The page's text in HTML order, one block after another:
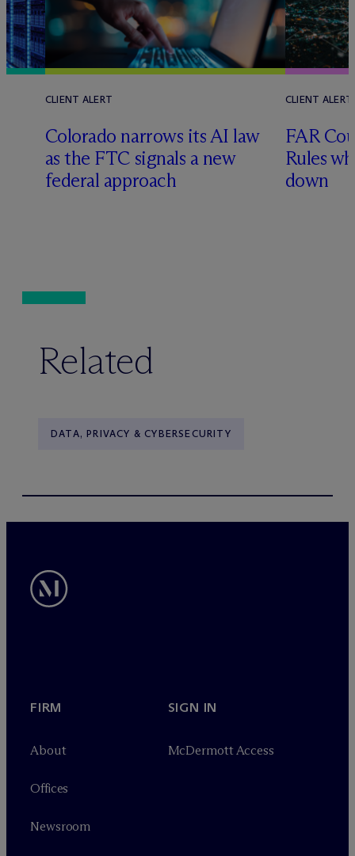
CLIENT ALERT
Colorado narrows its AI law
as the FTC signals a new
federal approach
CLIENT ALERT
FAR
Rules
down
Related
DATA, PRIVACY & CYBERSECURITY
FIRM
About
Offices
Newsroom
SIGN IN
McDermott Access